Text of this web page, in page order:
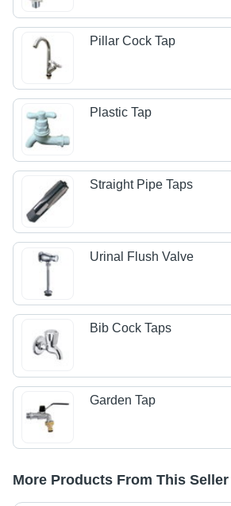
Pillar Cock Tap
Plastic Tap
Straight Pipe Taps
Urinal Flush Valve
Bib Cock Taps
Garden Tap
More Products From This Seller